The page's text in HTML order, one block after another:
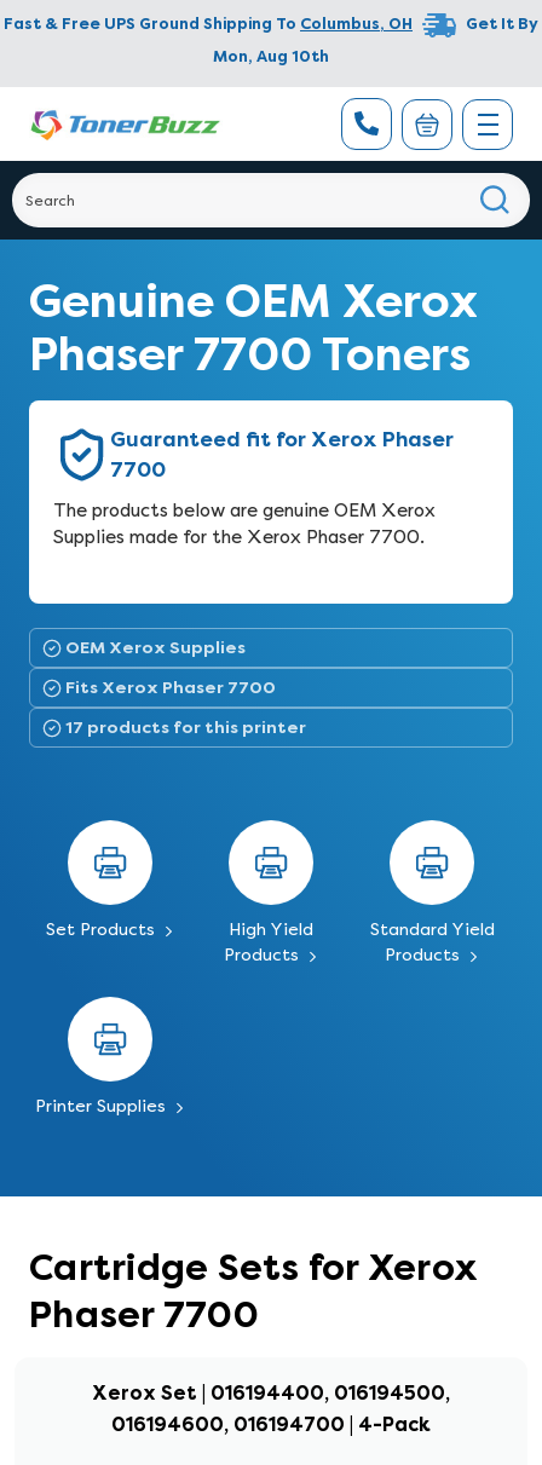
Fast & Free UPS Ground Shipping To Columbus, OH
Get It By
Mon, Aug 10th
Genuine OEM Xerox
Phaser 7700 Toners
Guaranteed fit for Xerox Phaser
7700
The products below are genuine OEM Xerox
Supplies made for the Xerox Phaser 7700.
OEM Xerox Supplies
Fits Xerox Phaser 7700
17 products for this printer
Set Products
High Yield
Products
Standard Yield
Products
Printer Supplies
Cartridge Sets for Xerox
Phaser 7700
Xerox Set | 016194400, 016194500,
016194600, 016194700 | 4-Pack